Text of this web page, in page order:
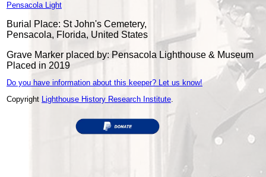
Pensacola Light
Burial Place: St John's Cemetery,
Pensacola, Florida, United States
Grave Marker placed by: Pensacola Lighthouse & Museum
Placed in 2019
Do you have information about this keeper? Let us know!
Copyright Lighthouse History Research Institute.